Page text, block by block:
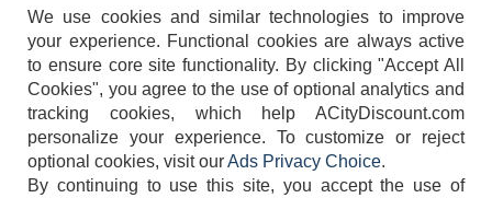
404-752-6715
We use cookies and similar technologies to improve
your experience. Functional cookies are always active
to ensure core site functionality. By clicking "Accept All
Cookies", you agree to the use of optional analytics and
tracking cookies, which help ACityDiscount.com
personalize your experience. To customize or reject
optional cookies, visit ourAds Privacy Choice.
By continuing to use this site, you accept the use of